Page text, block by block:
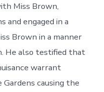
Miss Brown,
and engaged in a
Brown in a manner
He also testified that
warrant
causing the